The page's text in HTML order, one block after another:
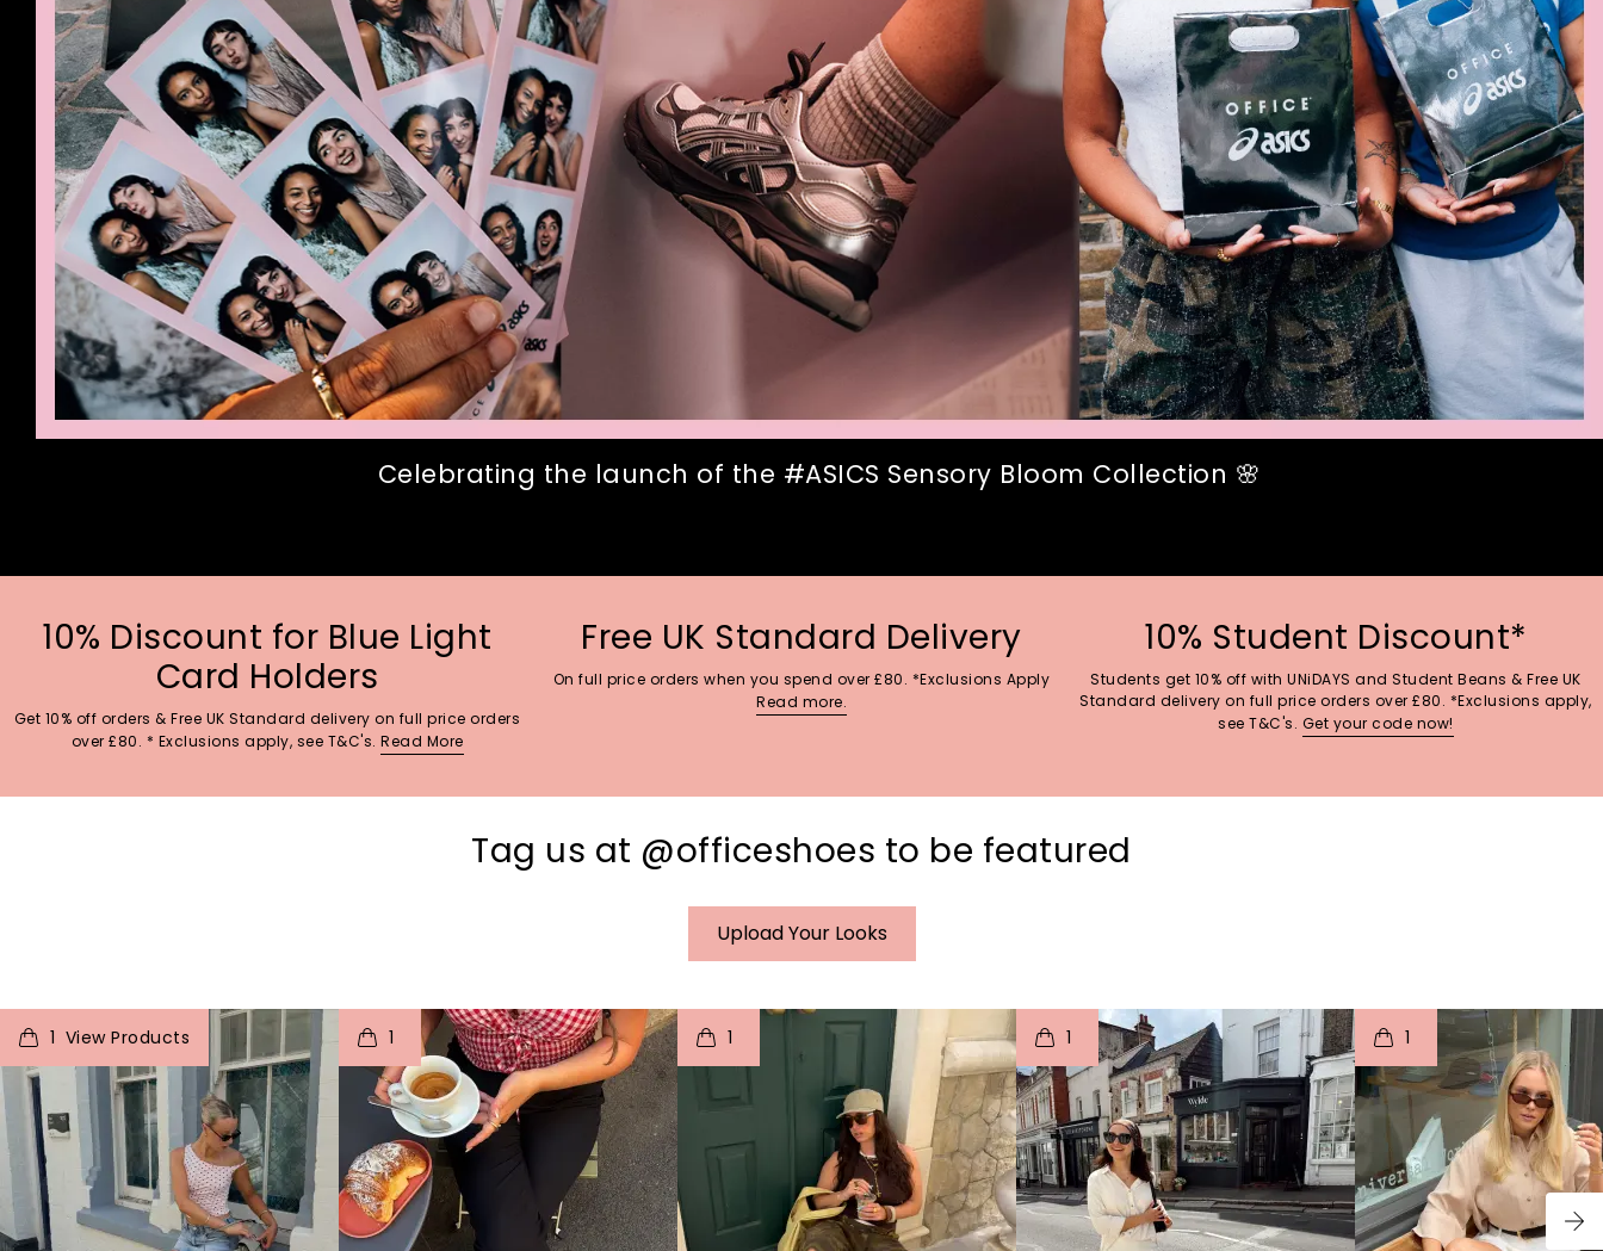
Celebrating the launch of the #ASICS Sensory Bloom Collection 🌸
10% Discount for Blue Light
Card Holders
Get 10% off orders & Free UK Standard delivery on full price orders
over £80. * Exclusions apply, see T&C's. Read More
Free UK Standard Delivery
On full price orders when you spend over £80. *Exclusions Apply
Read more.
10% Student Discount*
Students get 10% off with UNiDAYS and Student Beans & Free UK
Standard delivery on full price orders over £80. *Exclusions apply,
see T&C's. Get your code now!
Tag us at @officeshoes to be featured
Upload Your Looks
1
p e
1
p e
1
t o
p e
1
p e
1
p e